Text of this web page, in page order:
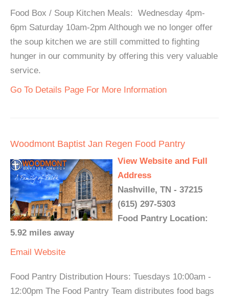
Food Box / Soup Kitchen Meals: Wednesday 4pm-
6pm Saturday 10am-2pm Although we no longer offer
the soup kitchen we are still committed to fighting
hunger in our community by offering this very valuable
service.
Go To Details Page For More Information
Woodmont Baptist Jan Regen Food Pantry
View Website and Full
Address
Nashville, TN - 37215
(615) 297-5303
Food Pantry Location:
5.92 miles away
Email Website
Food Pantry Distribution Hours: Tuesdays 10:00am -
12:00pm The Food Pantry Team distributes food bags